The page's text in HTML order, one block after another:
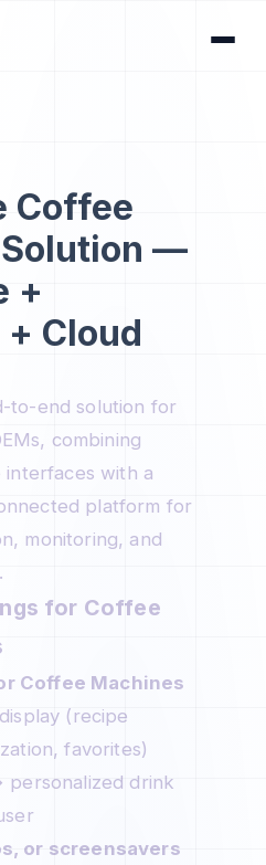
Coffee
—
+
Cloud
to-end solution for
combining
with a
platform for
monitoring, and
for Coffee
Coffee Machines
(recipe
favorites)
drink
or screensavers